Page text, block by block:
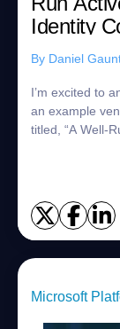
Identity
By Daniel
I’m excited to
an example
titled, “A Well-
Microsoft